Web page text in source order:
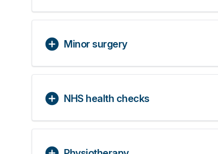
Minor surgery
NHS health checks